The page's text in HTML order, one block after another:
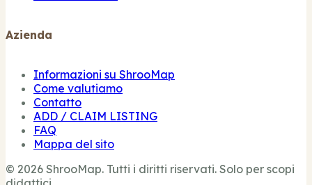
Azienda
Informazioni su ShrooMap
Come valutiamo
Contatto
ADD / CLAIM LISTING
FAQ
Mappa del sito
© 2026 ShrooMap. Tutti i diritti riservati. Solo per scopi